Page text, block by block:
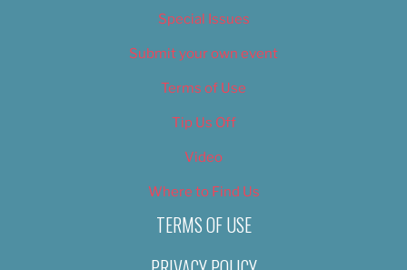
Special Issues
Submit your own event
Terms of Use
Tip Us Off
Video
Where to Find Us
TERMS OF USE